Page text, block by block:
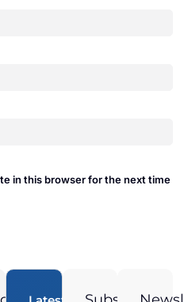
in this browser for the next time
Duran